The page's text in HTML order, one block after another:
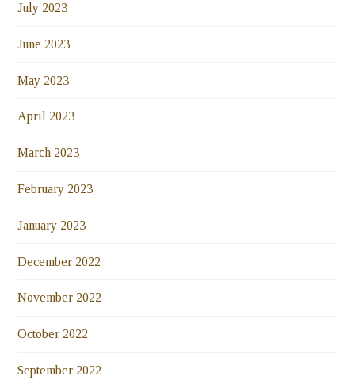
July 2023
June 2023
May 2023
April 2023
March 2023
February 2023
January 2023
December 2022
November 2022
October 2022
September 2022